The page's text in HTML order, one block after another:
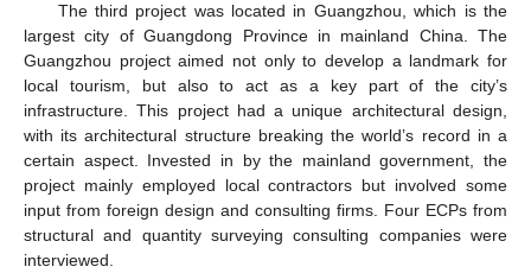
The third project was located in Guangzhou, which is the
largest city of Guangdong Province in mainland China. The
Guangzhou project aimed not only to develop a landmark for
local tourism, but also to act as a key part of the city’s
infrastructure. This project had a unique architectural design,
with its architectural structure breaking the world’s record in a
certain aspect. Invested in by the mainland government, the
project mainly employed local contractors but involved some
input from foreign design and consulting firms. Four ECPs from
structural and quantity surveying consulting companies were
interviewed.